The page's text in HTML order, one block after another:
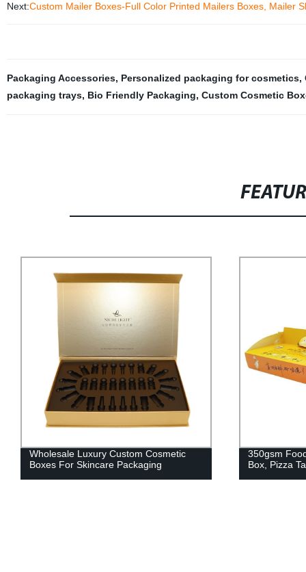
Next:Custom Mailer Boxes-Full Color Printed Mailers Boxes, Mailer
Packaging Accessories, Personalized packaging for cosmetics,
packaging trays, Bio Friendly Packaging, Custom Cosmetic
Wholesale Luxury Custom Cosmetic
Boxes For Skincare Packaging
350gsm Food
Box, Pizza